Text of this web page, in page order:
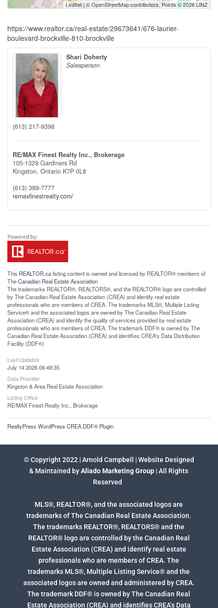
Leaflet| ©OpenStreetMapcontributors, Points © 2026 LINZ
https://www.realtor.ca/real-estate/29673641/676-laurier-
boulevard-brockville-810-brockville
Shari Doherty
Salesperson
(613) 217-9398
RE/MAX Finest Realty Inc., Brokerage
105-1329 Gardiners Rd
Kingston, Ontario K7P 0L8
(613) 389-7777
remaxfinestrealty.com/
This REALTOR.calisting content is owned and licensed by REALTOR® members of
TheCanadian Real Estate Association
The trademarks REALTOR®, REALTORS®, and the REALTOR® logo are controlled
by The Canadian Real Estate Association (CREA) and identify real estate
professionals who are members of CREA. The trademarks MLS®, Multiple Listing
Service® and the associated logos are owned by The Canadian Real Estate
Association (CREA) and identify the quality of services provided by real estate
professionals who are members of CREA. The trademark DDF® is owned by The
Canadian Real Estate Association (CREA) and identifies CREA's Data Distribution
Facility (DDF®)
Last Updated
July 14 2026 06:49:35
Data Provider
Kingston & Area Real Estate Association
Listing Office
RE/MAX Finest Realty Inc., Brokerage
RealtyPress WordPress CREA DDF® Plugin
© Copyright 2022 | Arnold Campbell | Website Designed
& Maintained byAliado Marketing Group | All Rights
Reserved
MLS®, REALTOR®, and the associated logos are
trademarks of The Canadian Real Estate Association.
The trademarks REALTOR®, REALTORS® and the
REALTOR® logo are controlled by the Canadian Real
Estate Association (CREA) and identify real estate
professionals who are members of CREA. The
trademarks MLS®, Multiple Listing Service® and the
associated logos are owned and administered by CREA.
The trademark DDF® is owned by The Canadian Real
Estate Association (CREA) and identifies CREA’s Data